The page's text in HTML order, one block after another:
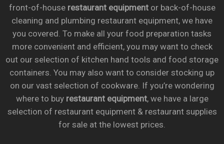
front-of-house restaurant equipmentor back-of-house
cleaning and plumbing restaurant equipment, we have
you covered. To make all your food preparation tasks
more convenient and efficient, you may want to check
out our selection of kitchen hand tools and food storage
containers. You may also want to consider stocking up
on our vast selection of cookware. If you’re wondering
where to buy restaurant equipment, we have a large
selection of restaurant equipment & restaurant supplies
for sale at the lowest prices.